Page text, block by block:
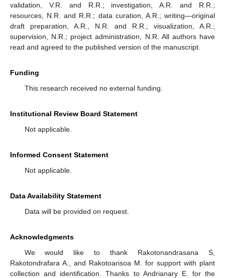
validation, V.R. and R.R.; investigation, A.R. and R.R.;
resources, N.R. and R.R.; data curation, A.R.; writing—original
draft preparation, A.R., N.R. and R.R.; visualization, A.R.;
supervision, N.R.; project administration, N.R. All authors have
read and agreed to the published version of the manuscript.
Funding
This research received no external funding.
Institutional Review Board Statement
Not applicable.
Informed Consent Statement
Not applicable.
Data Availability Statement
Data will be provided on request.
Acknowledgments
We would like to thank Rakotonandrasana S,
Rakotondrafara A., and Rakotoarisoa M. for support with plant
collection and identification. Thanks to Andrianary E. for the